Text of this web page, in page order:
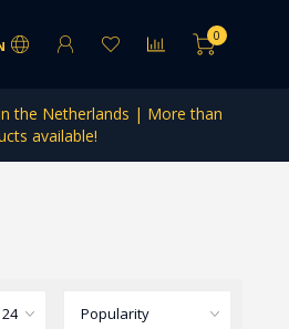
0
the Netherlands | More than
available!